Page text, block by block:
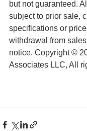
but not guaranteed.
subject to prior sale,
specifications or
withdrawal from
notice. Copyright ©
Associates LLC, All